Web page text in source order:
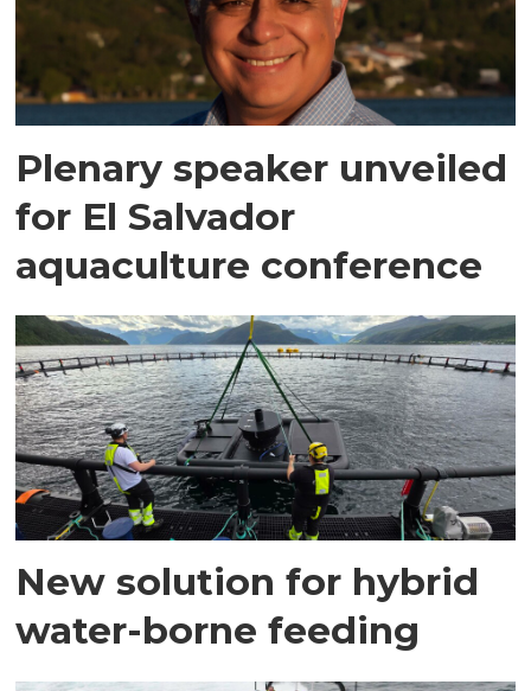
Plenary speaker unveiled
for El Salvador
aquaculture conference
New solution for hybrid
water-borne feeding